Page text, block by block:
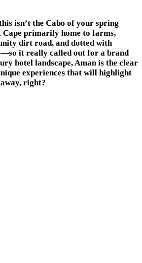
isn’t the Cabo of your spring
Cape primarily home to farms,
dirt road, and dotted with
it really called out for a brand
hotel landscape, Aman is the clear
experiences that will highlight
right?